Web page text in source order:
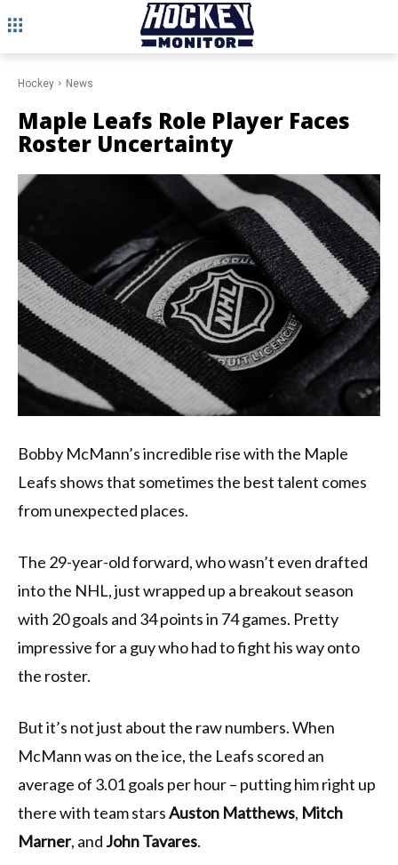
Hockey News
Maple Leafs Role Player Faces
Roster Uncertainty
Bobby McMann’s incredible rise with the Maple
Leafs shows that sometimes the best talent comes
from unexpected places.
The 29-year-old forward, who wasn’t even drafted
into the NHL, just wrapped up a breakout season
with 20 goals and 34 points in 74 games. Pretty
impressive for a guy who had to fight his way onto
the roster.
But it’s not just about the raw numbers. When
McMann was on the ice, the Leafs scored an
average of 3.01 goals per hour – putting him right up
there with team starsAuston Matthews, Mitch
Marner, and John Tavares.